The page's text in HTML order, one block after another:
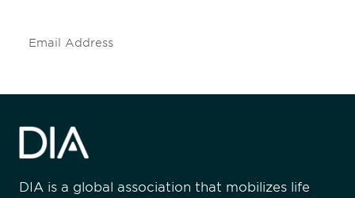
DIA is a global association that mobilizes life